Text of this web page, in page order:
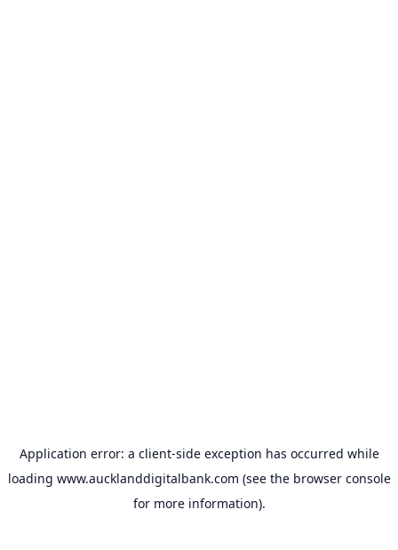
Application error: a client-side exception has occurred while
loading www.aucklanddigitalbank.com (see the browser console
for more information).